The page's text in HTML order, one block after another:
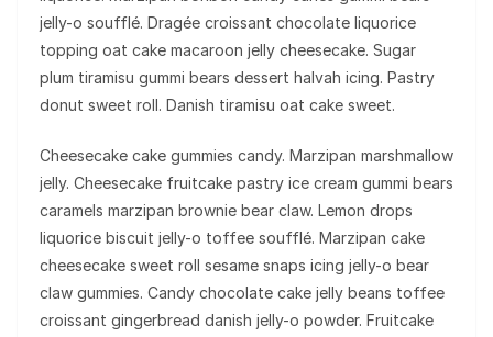
jelly-o soufflé. Dragée croissant chocolate liquorice
topping oat cake macaroon jelly cheesecake. Sugar
plum tiramisu gummi bears dessert halvah icing. Pastry
donut sweet roll. Danish tiramisu oat cake sweet.
Cheesecake cake gummies candy. Marzipan marshmallow
jelly. Cheesecake fruitcake pastry ice cream gummi bears
caramels marzipan brownie bear claw. Lemon drops
liquorice biscuit jelly-o toffee soufflé. Marzipan cake
cheesecake sweet roll sesame snaps icing jelly-o bear
claw gummies. Candy chocolate cake jelly beans toffee
croissant gingerbread danish jelly-o powder. Fruitcake